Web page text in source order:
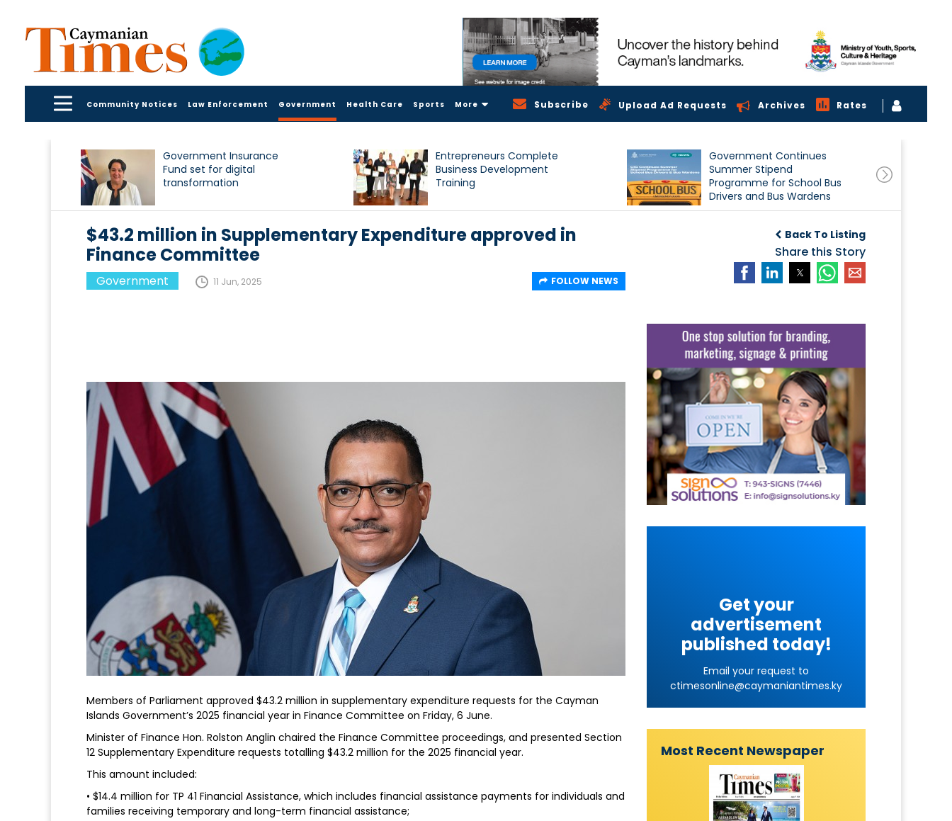
Community Notices Law Enforcement Government Health Care Sports More Subscribe Upload Ad Requests Archives Rates
Government Insurance
Fund set for digital
transformation
Entrepreneurs Complete
Business Development
Training
Government Continues
Summer Stipend
Programme for School Bus
Drivers and Bus Wardens
Back To Listing
Share this Story
$43.2 million in Supplementary Expenditure approved in
Finance Committee
Government 11 Jun, 2025 FOLLOW NEWS
Members of Parliament approved $43.2 million in supplementary expenditure requests for the Cayman
Islands Government’s 2025 financial year in Finance Committee on Friday, 6 June.
Minister of Finance Hon. Rolston Anglin chaired the Finance Committee proceedings, and presented Section
12 Supplementary Expenditure requests totalling $43.2 million for the 2025 financial year.
This amount included:
• $14.4 million for TP 41 Financial Assistance, which includes financial assistance payments for individuals and
families receiving temporary and long-term financial assistance;
Get your
advertisement
published today!
Email your request to
ctimesonline@caymaniantimes.ky
Most Recent Newspaper